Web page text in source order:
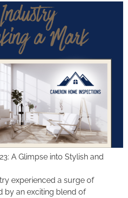
A Glimpse into Stylish and
experienced a surge of
by an exciting blend of